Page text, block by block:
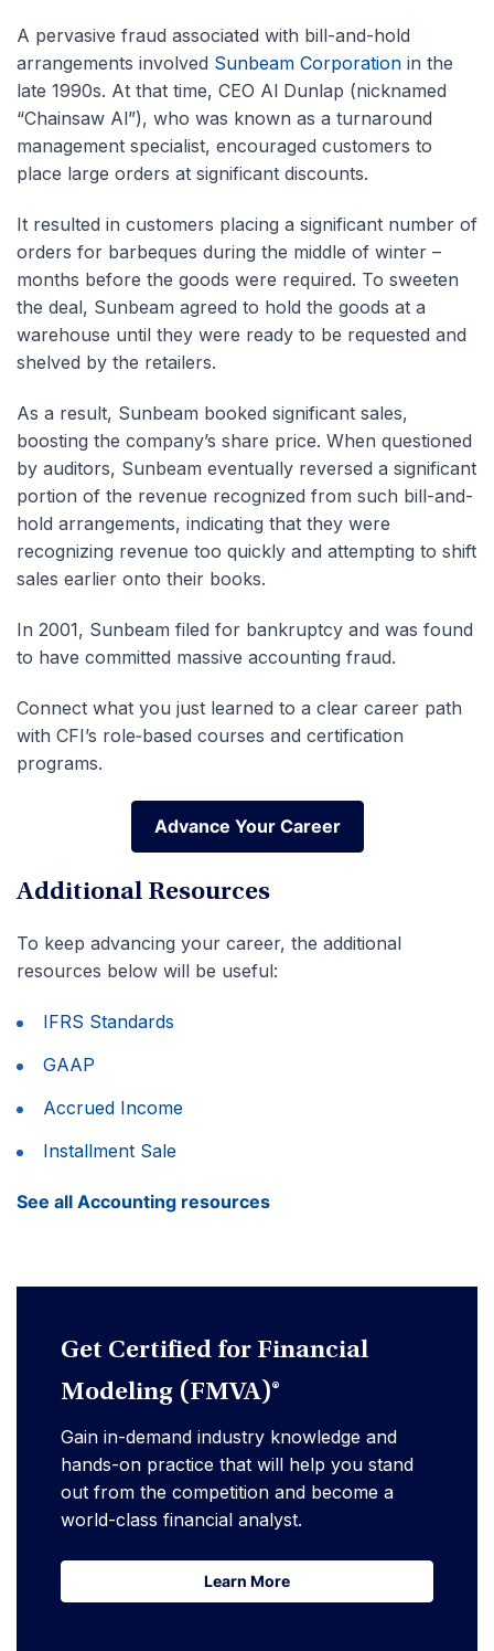
A pervasive fraud associated with bill-and-hold
arrangements involved Sunbeam Corporation in the
late 1990s. At that time, CEO Al Dunlap (nicknamed
“Chainsaw Al”), who was known as a turnaround
management specialist, encouraged customers to
place large orders at significant discounts.
It resulted in customers placing a significant number of
orders for barbeques during the middle of winter –
months before the goods were required. To sweeten
the deal, Sunbeam agreed to hold the goods at a
warehouse until they were ready to be requested and
shelved by the retailers.
As a result, Sunbeam booked significant sales,
boosting the company’s share price. When questioned
by auditors, Sunbeam eventually reversed a significant
portion of the revenue recognized from such bill-and-
hold arrangements, indicating that they were
recognizing revenue too quickly and attempting to shift
sales earlier onto their books.
In 2001, Sunbeam filed for bankruptcy and was found
to have committed massive accounting fraud.
Connect what you just learned to a clear career path
with CFI’s role‑based courses and certification
programs.
Advance Your Career
Advance Your Career
Additional Resources
To keep advancing your career, the additional
resources below will be useful:
IFRS Standards
GAAP
Accrued Income
Installment Sale
See all Accounting resources
Get Certified for Financial
Modeling (FMVA)®
Gain in-demand industry knowledge and
hands-on practice that will help you stand
out from the competition and become a
world-class financial analyst.
Learn More
Learn More